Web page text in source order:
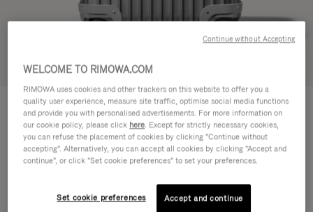
ORIGINAL
Trunk S DKK 12,600.00
Size guide
Trunk S 65 x 39 x 34 cm
Silver
WELCOME TO RIMOWA.COM
RIMOWA uses cookies and other trackers on this website to offer you a
quality user experience, measure site traffic, optimise social media functions
and provide you with personalised advertisements. For more information on
our cookie policy, please click here. Except for strictly necessary cookies,
you can refuse the placement of cookies by clicking "Continue without
accepting". Alternatively, you can accept all cookies by clicking "Accept and
continue", or click "Set cookie preferences" to set your preferences.
Set cookie preferences Accept and continue
Continue without Accepting